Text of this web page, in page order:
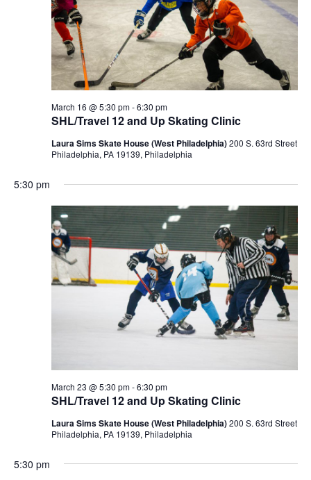
SHL/Travel 12 and Up Skating Clinic
March 16 @ 5:30 pm-6:30 pm
Laura Sims Skate House (West Philadelphia)200 S. 63rd Street
Philadelphia, PA 19139, Philadelphia
5:30 pm
SHL/Travel 12 and Up Skating Clinic
March 23 @ 5:30 pm-6:30 pm
Laura Sims Skate House (West Philadelphia)200 S. 63rd Street
Philadelphia, PA 19139, Philadelphia
5:30 pm